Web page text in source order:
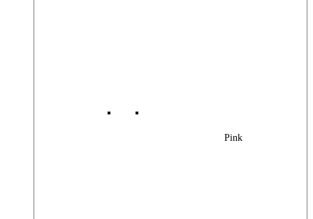
Pink